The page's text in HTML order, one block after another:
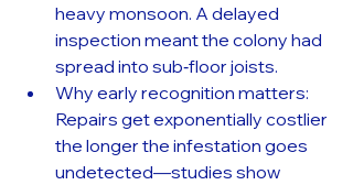
heavy monsoon. A delayed
inspection meant the colony had
spread into sub‑floor joists.
Why early recognition matters:
Repairs get exponentially costlier
the longer the infestation goes
undetected—studies show